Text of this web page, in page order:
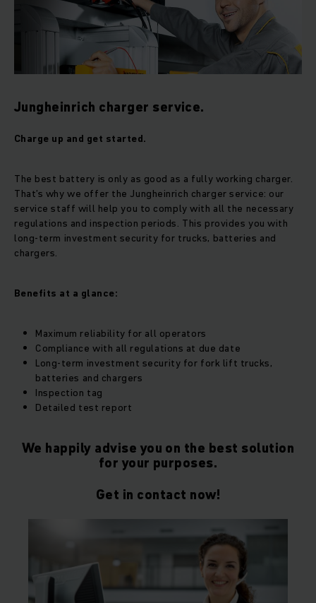
Jungheinrich charger service.
Charge up and get started.
The best battery is only as good as a fully working charger.
That’s why we offer the Jungheinrich charger service: our
service staff will help you to comply with all the necessary
regulations and inspection periods. This provides you with
long-term investment security for trucks, batteries and
chargers.
Benefits at a glance:
Maximum reliability for all operators
Compliance with all regulations at due date
Long-term investment security for fork lift trucks,
batteries and chargers
Inspection tag
Detailed test report
We happily advise you on the best solution
for your purposes.
Get in contact now!